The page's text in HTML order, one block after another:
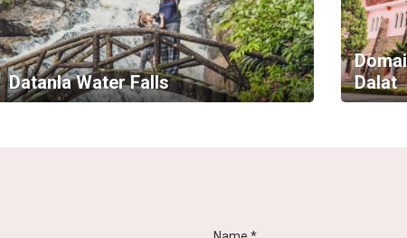
Datanla Water Falls
Dalat